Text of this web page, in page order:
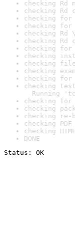
checking Rd
checking Rd
checking for
checking for
checking Rd
checking Rd
checking for
checking
checking
checking
checking
checking
Running
checking for
checking
checking
checking
checking
DONE
Status: OK